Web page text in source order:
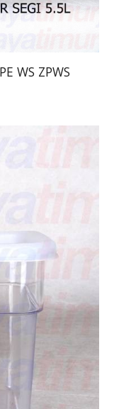
WS ZPWS